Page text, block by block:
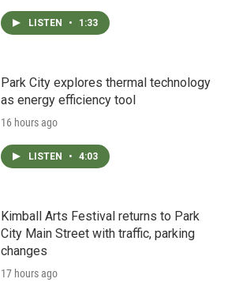
LISTEN • 1:33
Park City explores thermal technology
as energy efficiency tool
16 hours ago
LISTEN • 4:03
Kimball Arts Festival returns to Park
City Main Street with traffic, parking
changes
17 hours ago